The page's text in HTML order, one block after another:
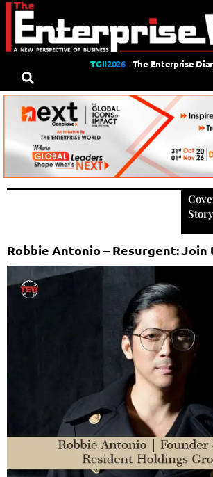
TGII2026 The Enterprise
Story
Robbie Antonio – Resurgent: